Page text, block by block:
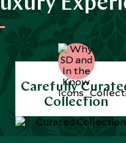
Carefully
Collection